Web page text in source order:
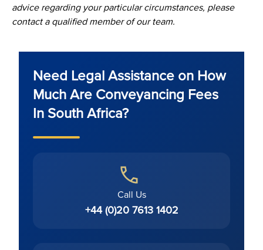
advice regarding your particular circumstances, please
contact a qualified member of our team.
Need Legal Assistance on How
Much Are Conveyancing Fees
In South Africa?
Call Us
+44 (0)20 7613 1402